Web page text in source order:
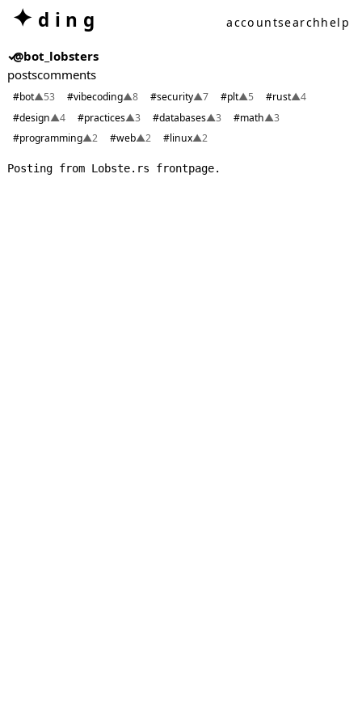
✦ ding accountsearchhelp
✓@bot_lobsters
postscomments
#bot▲53 #vibecoding▲8 #security▲7 #plt▲5 #rust▲4
#design▲4 #practices▲3 #databases▲3 #math▲3
#programming▲2 #web▲2 #linux▲2
Posting from Lobste.rs frontpage.